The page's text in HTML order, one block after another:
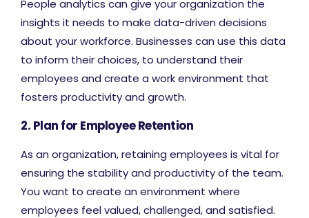
People analytics can give your organization the
insights it needs to make data-driven decisions
about your workforce. Businesses can use this data
to inform their choices, to understand their
employees and create a work environment that
fosters productivity and growth.
2. Plan for Employee Retention
As an organization, retaining employees is vital for
ensuring the stability and productivity of the team.
You want to create an environment where
employees feel valued, challenged, and satisfied.